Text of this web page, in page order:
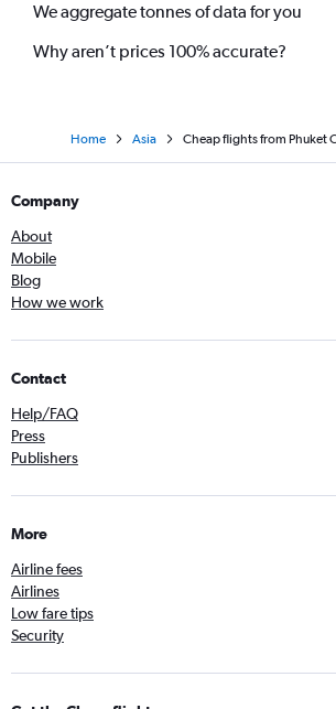
We aggregate tonnes of data for you
Why aren’t prices 100% accurate?
Home Asia Cheap flights from Phuket
Company
About
Mobile
Blog
How we work
Contact
Help/FAQ
Press
Publishers
More
Airline fees
Airlines
Low fare tips
Security